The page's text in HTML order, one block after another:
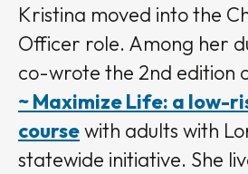
Kristina moved into the
Officer role. Among her
co-wrote the 2nd edition
~ Maximize Life: a low-
coursewith adults with
statewide initiative. She